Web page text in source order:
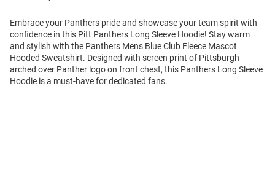
Embrace your Panthers pride and showcase your team spirit with
confidence in this Pitt Panthers Long Sleeve Hoodie! Stay warm
and stylish with the Panthers Mens Blue Club Fleece Mascot
Hooded Sweatshirt. Designed with screen print of Pittsburgh
arched over Panther logo on front chest, this Panthers Long Sleeve
Hoodie is a must-have for dedicated fans.